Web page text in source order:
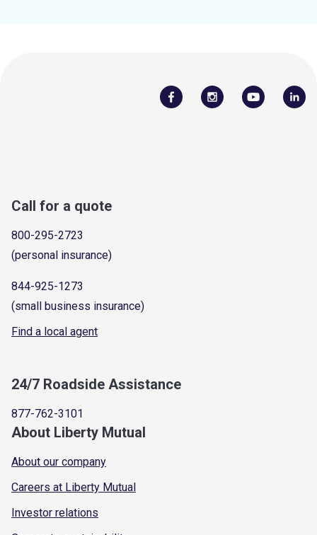
Call for a quote
800-295-2723
(personal insurance)
844-925-1273
(small business insurance)
Find a local agent
24/7 Roadside Assistance
877-762-3101
About Liberty Mutual
About our company
Careers at Liberty Mutual
Investor relations